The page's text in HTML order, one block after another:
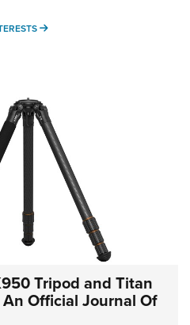
MORE INTERESTS
Tripod and Titan
Official Journal Of